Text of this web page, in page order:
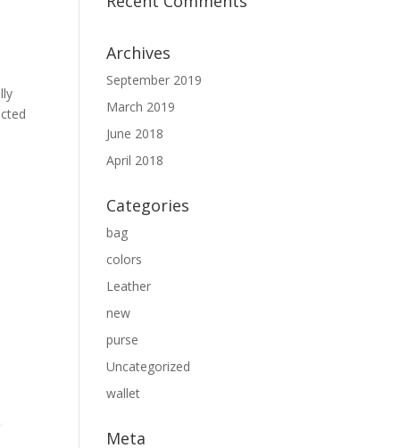
Archives
September 2019
March 2019
June 2018
April 2018
Categories
bag
colors
Leather
new
purse
Uncategorized
wallet
Meta